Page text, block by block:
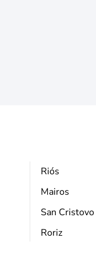
Riós
Mairos
San
Roriz